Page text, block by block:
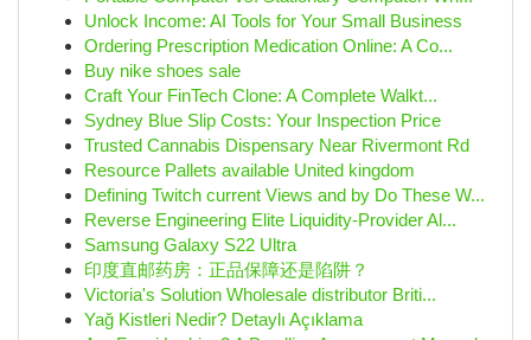
Unlock Income: AI Tools for Your Small Business
Ordering Prescription Medication Online: A Co...
Buy nike shoes sale
Craft Your FinTech Clone: A Complete Walkt...
Sydney Blue Slip Costs: Your Inspection Price
Trusted Cannabis Dispensary Near Rivermont Rd
Resource Pallets available United kingdom
Defining Twitch current Views and by Do These W...
Reverse Engineering Elite Liquidity-Provider Al...
Samsung Galaxy S22 Ultra
印度直邮药房：正品保障还是陷阱？
Victoria's Solution Wholesale distributor Briti...
Yağ Kistleri Nedir? Detaylı Açıklama